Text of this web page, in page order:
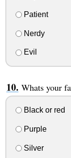
Patient
Nerdy
Evil
Whats your
Black or red
Purple
Silver